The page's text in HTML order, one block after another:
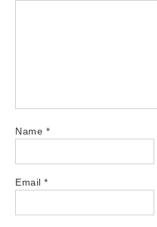
Name *
Email*